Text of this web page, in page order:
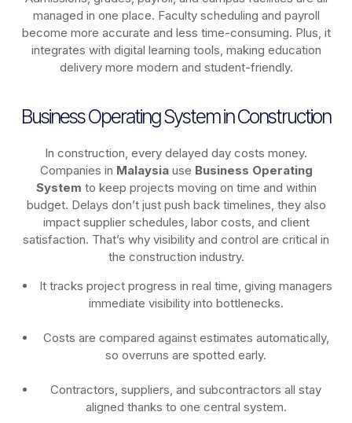
managed in one place. Faculty scheduling and payroll
become more accurate and less time-consuming. Plus, it
integrates with digital learning tools, making education
delivery more modern and student-friendly.
Business Operating System in Construction
In construction, every delayed day costs money.
Companies in Malaysiause Business Operating
System to keep projects moving on time and within
budget. Delays don’t just push back timelines, they also
impact supplier schedules, labor costs, and client
satisfaction. That’s why visibility and control are critical in
the construction industry.
It tracks project progress in real time, giving managers
immediate visibility into bottlenecks.
Costs are compared against estimates automatically,
so overruns are spotted early.
Contractors, suppliers, and subcontractors all stay
aligned thanks to one central system.